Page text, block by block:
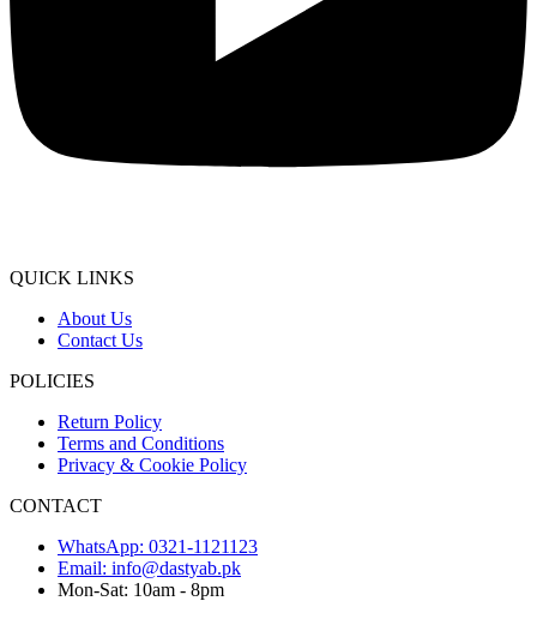
QUICK LINKS
About Us
Contact Us
POLICIES
Return Policy
Terms and Conditions
Privacy & Cookie Policy
CONTACT
WhatsApp: 0321-1121123
Email: info@dastyab.pk
Mon-Sat: 10am - 8pm